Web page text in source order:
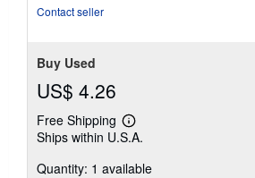
Contact seller
Buy Used
US$ 4.26
Free Shipping
Learn
more
shipping
Ships within U.S.A.
Quantity: 1 available